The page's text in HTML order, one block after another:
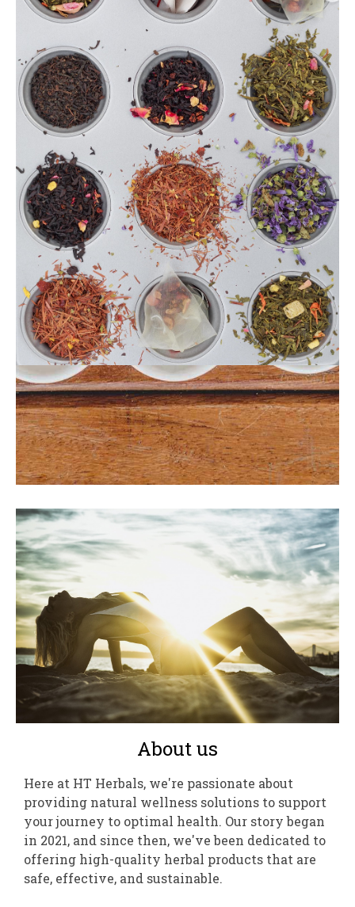
About us
Here at HT Herbals, we're passionate about
providing natural wellness solutions to support
your journey to optimal health. Our story began
in 2021, and since then, we've been dedicated to
offering high-quality herbal products that are
safe, effective, and sustainable.